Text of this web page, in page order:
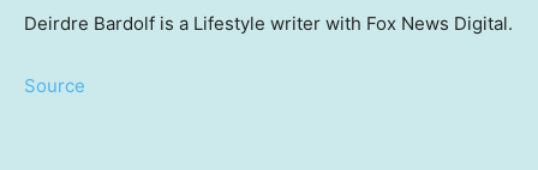
Deirdre Bardolf is a Lifestyle writer with Fox News Digital.
Source